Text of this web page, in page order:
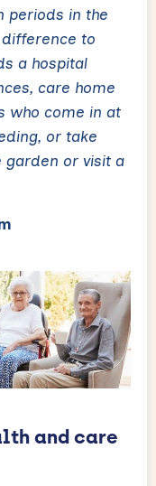
periods in the
to
a hospital
care home
who come in at
or take
garden or visit a
and care